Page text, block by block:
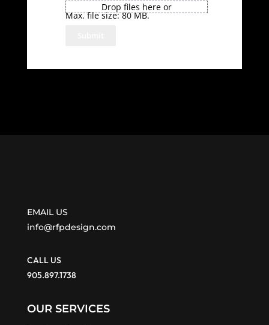
Drop files here or
Max. file size: 80 MB.
EMAIL US
info@rfpdesign.com
CALL US
905.897.1738
OUR SERVICES